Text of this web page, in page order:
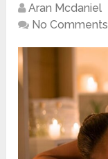
Aran Mcdaniel
No Comments